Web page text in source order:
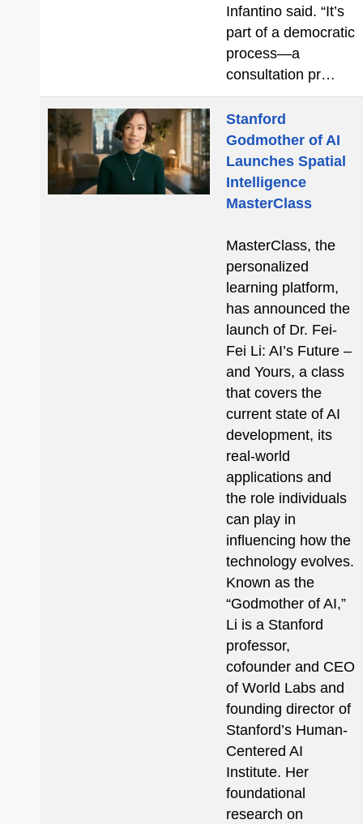
Infantino said. “It’s
part of a democratic
process—a
consultation pr…
Stanford
Godmother of AI
Launches Spatial
Intelligence
MasterClass
MasterClass, the
personalized
learning platform,
has announced the
launch of Dr. Fei-
Fei Li: AI’s Future –
and Yours, a class
that covers the
current state of AI
development, its
real-world
applications and
the role individuals
can play in
influencing how the
technology evolves.
Known as the
“Godmother of AI,”
Li is a Stanford
professor,
cofounder and CEO
of World Labs and
founding director of
Stanford’s Human-
Centered AI
Institute. Her
foundational
research on